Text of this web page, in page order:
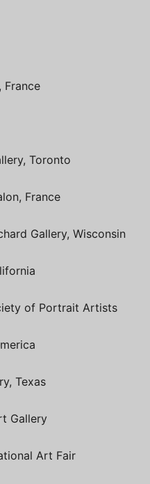
France
Toronto
France
Gallery, Wisconsin
of Portrait Artists
Texas
Gallery
Art Fair